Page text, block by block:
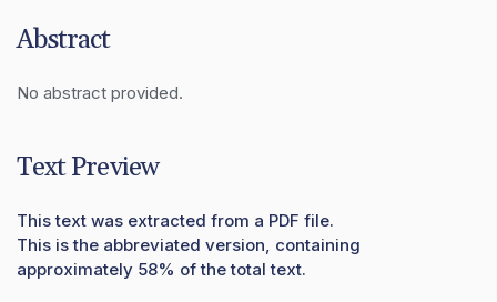
Abstract
No abstract provided.
Text Preview
This text was extracted from a PDF file.
This is the abbreviated version, containing
approximately 58% of the total text.